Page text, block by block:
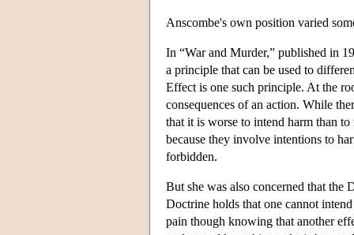
Anscombe's own position varied
In “War and Murder,” published in
a principle that can be used to
Effect is one such principle. At the
consequences of an action. While
that it is worse to intend harm than
because they involve intentions to
forbidden.
But she was also concerned that the
Doctrine holds that one cannot
pain though knowing that another